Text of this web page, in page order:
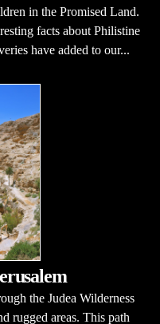
in the Promised Land.
facts about Philistine
have added to our...
the Judea Wilderness
rugged areas. This path